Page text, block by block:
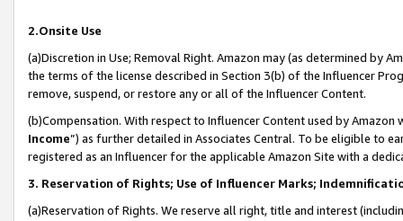
2.Onsite Use
(a)Discretion in Use; Removal Right. Amazon may (as determined by
the terms of the license described in Section 3(b) of the Influencer
remove, suspend, or restore any or all of the Influencer Content.
(b)Compensation. With respect to Influencer Content used by
Income”) as further detailed in Associates Central. To be eligible to
registered as an Influencer for the applicable Amazon Site with a
3. Reservation of Rights; Use of Influencer Marks;
(a)Reservation of Rights. We reserve all right, title and interest